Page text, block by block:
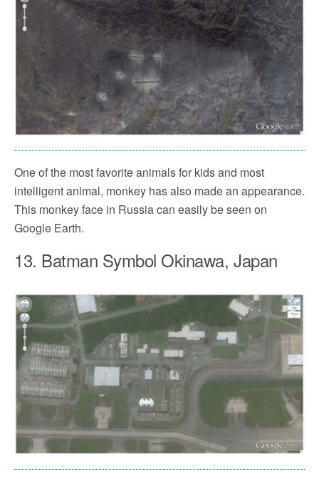
One of the most favorite animals for kids and most
intelligent animal, monkey has also made an appearance.
This monkey face in Russia can easily be seen on
Google Earth.
13. Batman Symbol Okinawa, Japan